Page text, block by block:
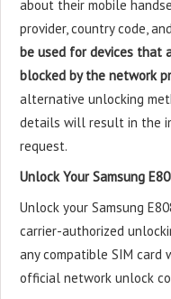
about their mobile
provider, country code,
be used for devices that
blocked by the network
alternative unlocking
details will result in the
request.
Unlock Your Samsung
Unlock your Samsung
carrier-authorized
any compatible SIM card
official network unlock